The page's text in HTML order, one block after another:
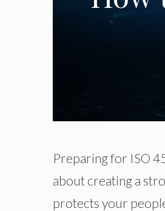
Preparing for ISO
about creating a
protects your